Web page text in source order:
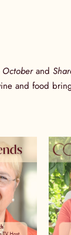
Octoberand
and food